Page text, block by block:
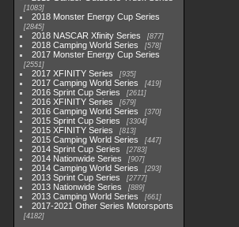
1083
2018 Monster Energy Cup Series
2845
2018 NASCAR Xfinity Series 877
2018 Camping World Series 578
2017 Monster Energy Cup Series
2551
2017 XFINITY Series 935
2017 Camping World Series 419
2016 Sprint Cup Series 2611
2016 XFINITY Series 679
2016 Camping World Series 370
2015 Sprint Cup Series 3304
2015 XFINITY Series 813
2015 Camping World Series 447
2014 Sprint Cup Series 2783
2014 Nationwide Series 907
2014 Camping World Series 293
2013 Sprint Cup Series 2777
2013 Nationwide Series 889
2013 Camping World Series 661
2017-2021 Other Series Motorsports
4182